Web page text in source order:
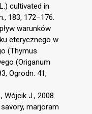
cultivated in
183, 172–176.
warunków
eterycznego w
(Thymus
(Origanum
Ogrodn. 41,
Wójcik J., 2008.
marjoram